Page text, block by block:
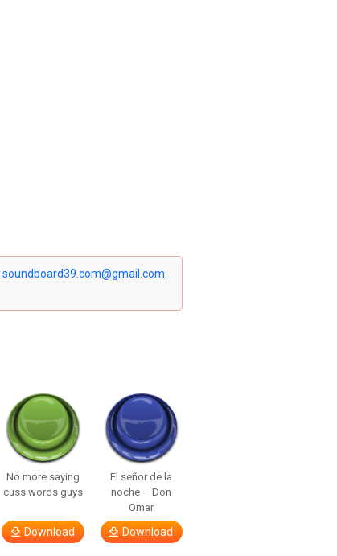
soundboard39.com@gmail.com
No more saying
cuss words guys
Download
El señor de la
noche – Don
Omar
Download